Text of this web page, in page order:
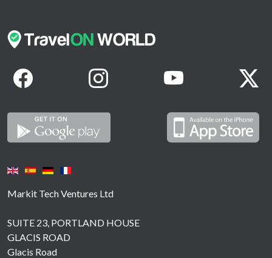
Markit Tech Ventures Ltd
SUITE 23, PORTLAND HOUSE
GLACIS ROAD
Glacis Road